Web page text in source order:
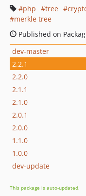
php
tree
merkle tree
Published on
dev-master
2.2.1
2.2.0
2.1.1
2.1.0
2.0.1
2.0.0
1.1.0
1.0.0
dev-update
This package is auto-updated.